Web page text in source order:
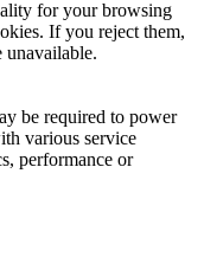
for your browsing
If you reject them,
be required to power
various service
performance or